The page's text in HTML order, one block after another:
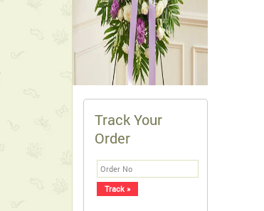
Track Your
Order